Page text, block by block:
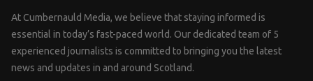
At Cumbernauld Media, we believe that staying informed is
essential in today’s fast-paced world. Our dedicated team of 5
experienced journalists is committed to bringing you the latest
news and updates in and around Scotland.